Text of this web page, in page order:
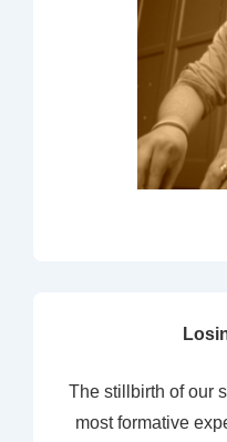
The stillbirth of our
most formative